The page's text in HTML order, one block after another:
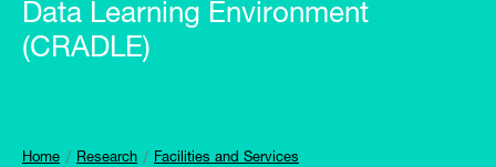
Data Learning Environment
(CRADLE)
Home Research
Facilities and Services